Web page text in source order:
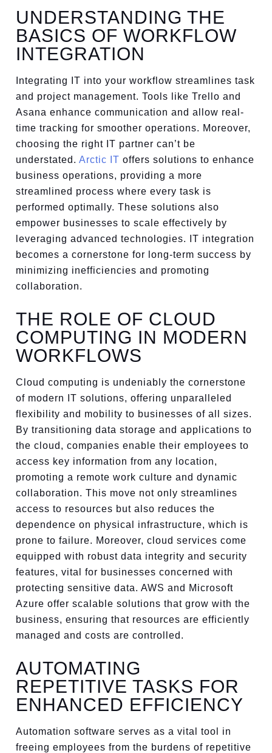
UNDERSTANDING THE
BASICS OF WORKFLOW
INTEGRATION
Integrating IT into your workflow streamlines task
and project management. Tools like Trello and
Asana enhance communication and allow real-
time tracking for smoother operations. Moreover,
choosing the right IT partner can’t be
understated.Arctic IT offers solutions to enhance
business operations, providing a more
streamlined process where every task is
performed optimally. These solutions also
empower businesses to scale effectively by
leveraging advanced technologies. IT integration
becomes a cornerstone for long-term success by
minimizing inefficiencies and promoting
collaboration.
THE ROLE OF CLOUD
COMPUTING IN MODERN
WORKFLOWS
Cloud computing is undeniably the cornerstone
of modern IT solutions, offering unparalleled
flexibility and mobility to businesses of all sizes.
By transitioning data storage and applications to
the cloud, companies enable their employees to
access key information from any location,
promoting a remote work culture and dynamic
collaboration. This move not only streamlines
access to resources but also reduces the
dependence on physical infrastructure, which is
prone to failure. Moreover, cloud services come
equipped with robust data integrity and security
features, vital for businesses concerned with
protecting sensitive data. AWS and Microsoft
Azure offer scalable solutions that grow with the
business, ensuring that resources are efficiently
managed and costs are controlled.
AUTOMATING
REPETITIVE TASKS FOR
ENHANCED EFFICIENCY
Automation software serves as a vital tool in
freeing employees from the burdens of repetitive